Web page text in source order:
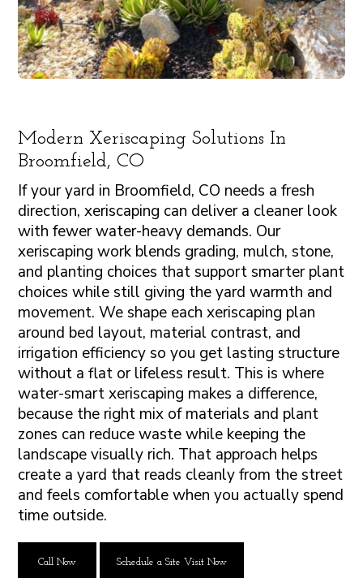
Modern Xeriscaping Solutions In
Broomfield, CO
If your yard in Broomfield, CO needs a fresh
direction, xeriscaping can deliver a cleaner look
with fewer water-heavy demands. Our
xeriscaping work blends grading, mulch, stone,
and planting choices that support smarter plant
choices while still giving the yard warmth and
movement. We shape each xeriscaping plan
around bed layout, material contrast, and
irrigation efficiency so you get lasting structure
without a flat or lifeless result. This is where
water-smart xeriscaping makes a difference,
because the right mix of materials and plant
zones can reduce waste while keeping the
landscape visually rich. That approach helps
create a yard that reads cleanly from the street
and feels comfortable when you actually spend
time outside.
Call Now Schedule a Site Visit Now